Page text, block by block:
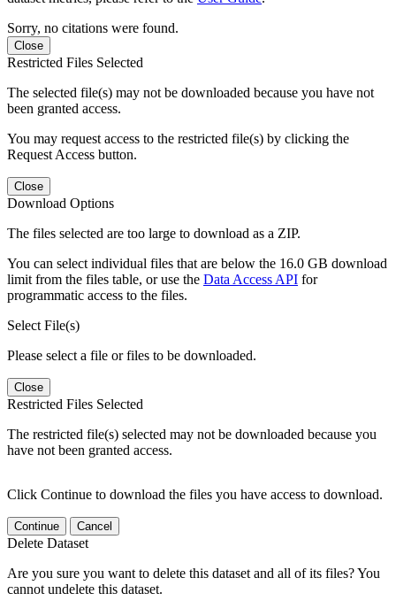
Sorry, no citations were found.
Close
Restricted Files Selected
The selected file(s) may not be downloaded because you have not
been granted access.
You may request access to the restricted file(s) by clicking the
Request Access button.
Close
Download Options
The files selected are too large to download as a ZIP.
You can select individual files that are below the 16.0 GB download
limit from the files table, or use the Data Access API for
programmatic access to the files.
Select File(s)
Please select a file or files to be downloaded.
Close
Restricted Files Selected
The restricted file(s) selected may not be downloaded because you
have not been granted access.
Click Continue to download the files you have access to download.
Continue Cancel
Delete Dataset
Are you sure you want to delete this dataset and all of its files? You
cannot undelete this dataset.